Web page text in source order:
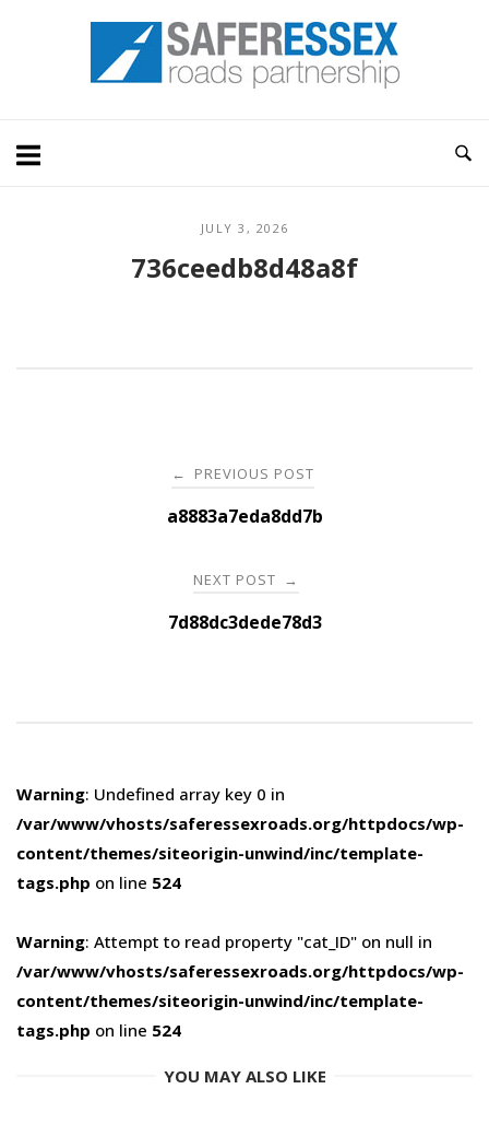
Home
JULY 3, 2026
736ceedb8d48a8f
navigation
← PREVIOUS POST
a8883a7eda8dd7b
NEXT POST →
7d88dc3dede78d3
Warning: Undefined array key 0 in
/var/www/vhosts/saferessexroads.org/httpdocs/wp-
content/themes/siteorigin-unwind/inc/template-
tags.php on line 524
Warning: Attempt to read property "cat_ID" on null in
/var/www/vhosts/saferessexroads.org/httpdocs/wp-
content/themes/siteorigin-unwind/inc/template-
tags.php on line 524
YOU MAY ALSO LIKE